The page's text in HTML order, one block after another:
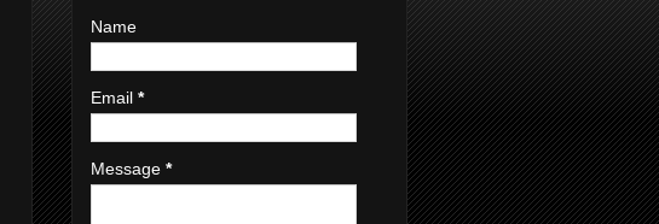
Name
Email *
Message *